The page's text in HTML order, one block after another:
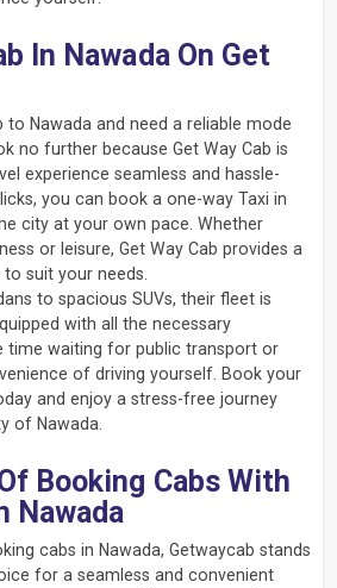
In Nawada On Get
to Nawada and need a reliable mode
no further because Get Way Cab is
experience seamless and hassle-
you can book a one-way Taxi in
city at your own pace. Whether
or leisure, Get Way Cab provides a
suit your needs.
to spacious SUVs, their fleet is
with all the necessary
time waiting for public transport or
of driving yourself. Book your
and enjoy a stress-free journey
of Nawada.
Booking Cabs With
Nawada
cabs in Nawada, Getwaycab stands
for a seamless and convenient